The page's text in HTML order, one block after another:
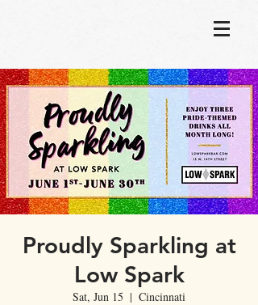
Proudly Sparkling at
Low Spark
Sat, Jun 15
  |
Cincinnati